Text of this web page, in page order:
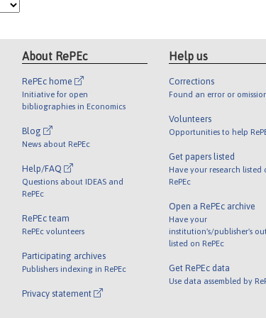
About RePEc
RePEc home
Initiative for open
bibliographies in Economics
Blog
News about RePEc
Help/FAQ
Questions about IDEAS and
RePEc
RePEc team
RePEc volunteers
Participating archives
Publishers indexing in RePEc
Privacy statement
Help us
Corrections
Found an error or
Volunteers
Opportunities to help
Get papers listed
Have your research listed
RePEc
Open a RePEc archive
Have your
institution's/publisher's
listed on RePEc
Get RePEc data
Use data assembled by